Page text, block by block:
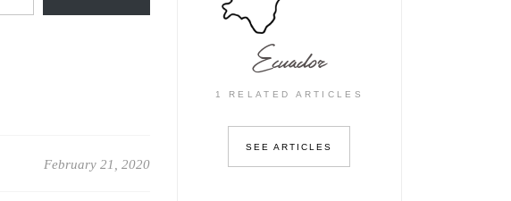
February 21, 2020
Ecuador
1 RELATED ARTICLES
SEE ARTICLES